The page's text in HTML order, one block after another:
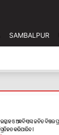
SAMBALPUR